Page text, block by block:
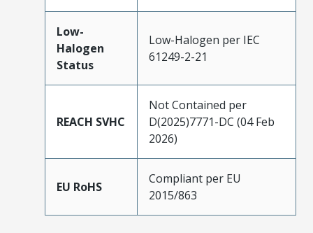
Low-
Halogen
Status
Low-Halogen per IEC
61249-2-21
REACH SVHC
Not Contained per
D(2025)7771-DC (04 Feb
2026)
EU RoHS
Compliant per EU
2015/863